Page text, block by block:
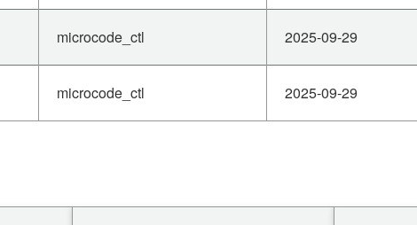
microcode_ctl 2025-09-29
microcode_ctl 2025-09-29